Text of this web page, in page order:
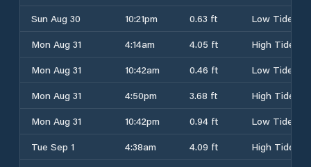
Sun Aug 30
10:21pm 0.63 ft
Low Tide
Mon Aug 31
4:14am 4.05 ft
High Tide
Mon Aug 31
10:42am 0.46 ft
Low Tide
Mon Aug 31
4:50pm 3.68 ft
High Tide
Mon Aug 31
10:42pm 0.94 ft
Low Tide
Tue Sep 1
4:38am 4.09 ft
High Tide